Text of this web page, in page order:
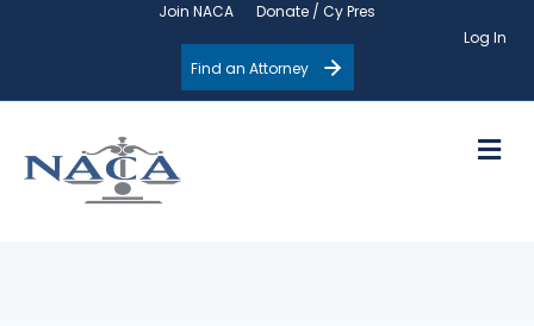
Join NACA
Donate / Cy Pres
Log In
Find an Attorney